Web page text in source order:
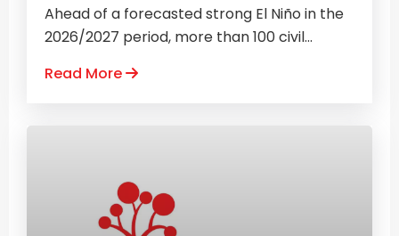
Ahead of a forecasted strong El Niño in the
2026/2027 period, more than 100 civil...
Read More